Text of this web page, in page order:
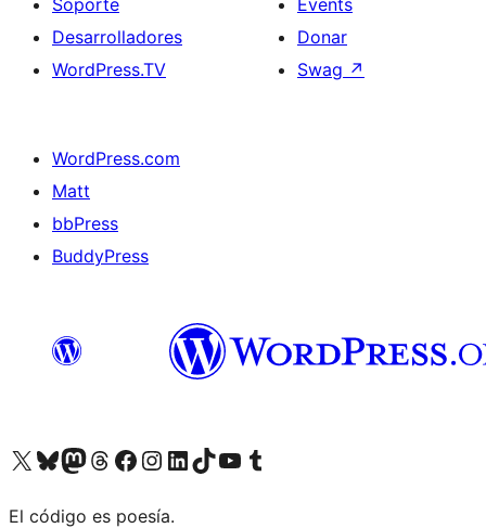
Soporte
Desarrolladores
WordPress.TV
Events
Donar
Swag ↗
WordPress.com
Matt
bbPress
BuddyPress
Visit our X (formerly Twitter) account
Visit our Bluesky account
Visita nuestra cuenta de Twitter
Visit our Threads account
Visita nuestra página de Facebook
Visite nuestra cuenta de Instagram
Visit our LinkedIn account
Visit our TikTok account
Visit our YouTube channel
Visit our Tumblr account
El código es poesía.